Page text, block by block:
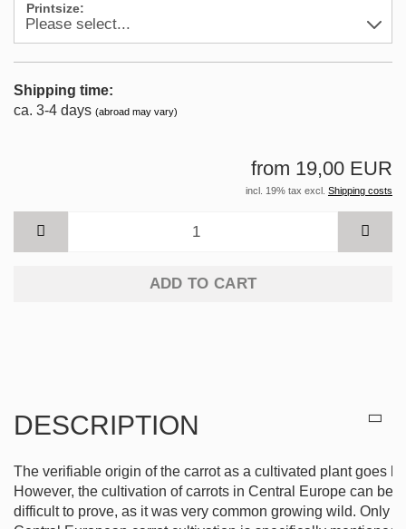
Printsize:
Shipping time:
ca. 3-4 days (abroad may vary)
from 19,00 EUR
incl. 19% tax excl. Shipping costs
ADD TO CART
DESCRIPTION
The verifiable origin of the carrot as a cultivated plant goes
However, the cultivation of carrots in Central Europe can be
difficult to prove, as it was very common growing wild. Only